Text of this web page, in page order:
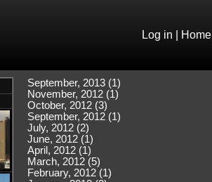
Log in Home
September, 2013 (1)
November, 2012 (1)
October, 2012 (3)
September, 2012 (1)
July, 2012 (2)
June, 2012 (1)
April, 2012 (1)
March, 2012 (5)
February, 2012 (1)